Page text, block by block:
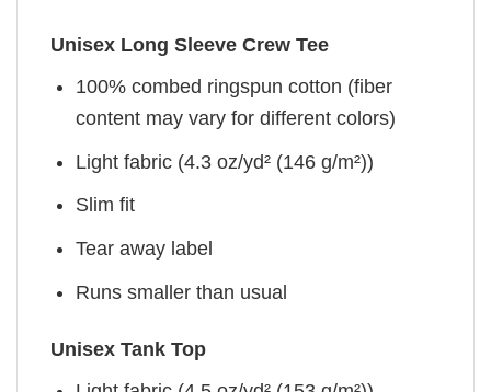
Unisex Long Sleeve Crew Tee
100% combed ringspun cotton (fiber
content may vary for different colors)
Light fabric (4.3 oz/yd² (146 g/m²))
Slim fit
Tear away label
Runs smaller than usual
Unisex Tank Top